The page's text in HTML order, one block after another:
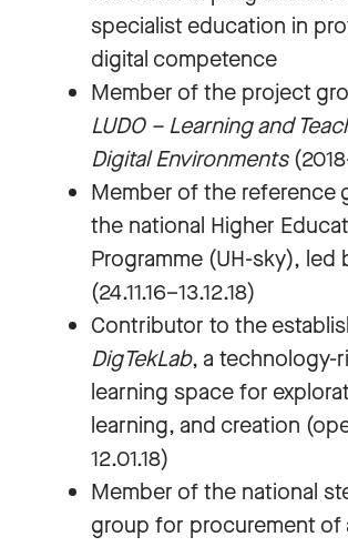
specialist education in
digital competence
Member of the project
LUDO – Learning and
Digital Environments
Member of the reference
the national Higher
Programme (UH-sky), led
(24.11.16–13.12.18)
Contributor to the
DigTekLab, a technology-
learning space for
learning, and creation
12.01.18)
Member of the national
group for procurement of